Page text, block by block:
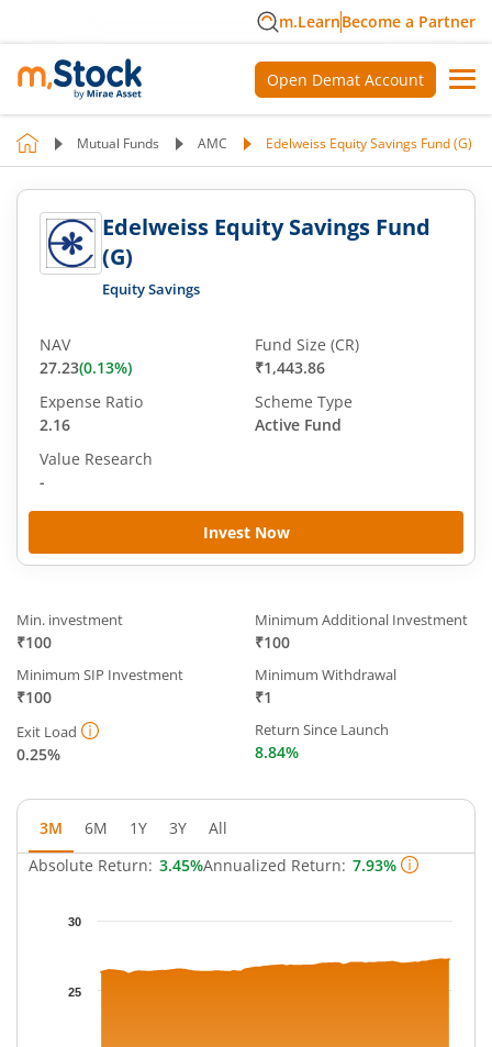
m.LearnBecome a Partner
Open Demat Account
Mutual Funds AMC Edelweiss Equity Savings Fund (G)
Edelweiss Equity Savings Fund
(G)
Equity Savings
Invest Now
NAV
27.23(0.13%)
Fund Size (CR)
₹1,443.86
Expense Ratio
2.16
Scheme Type
Active Fund
Value Research
-
Min. investment
₹100
Minimum Additional Investment
₹100
Minimum SIP Investment
₹100
Minimum Withdrawal
₹1
Exit Load
0.25%
Return Since Launch
8.84%
3M 6M 1Y 3Y
All
Absolute Return: 3.45%Annualized Return: 7.93%
Chart
The chart has 1 X axis displaying Time.
The chart has 1 Y axis displaying NAV. Data ranges from
25
30